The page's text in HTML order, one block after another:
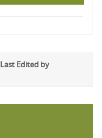
Last Edited by